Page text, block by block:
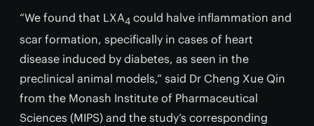
“We found that LXA4 could halve inflammation and
scar formation, specifically in cases of heart
disease induced by diabetes, as seen in the
preclinical animal models,” said Dr Cheng Xue Qin
from the Monash Institute of Pharmaceutical
Sciences (MIPS) and the study’s corresponding